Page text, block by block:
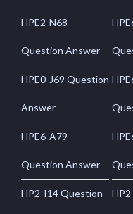
HPE2-N68
Question Answer
HPE0-J69 Question
Answer
HPE6-A79
Question Answer
HP2-I14 Question